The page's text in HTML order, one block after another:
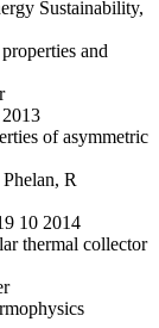
Sustainability,
and
of asymmetric
R
10 2014
thermal collector